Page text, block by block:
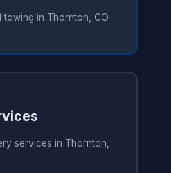
towing in Thornton, CO
services in Thornton,